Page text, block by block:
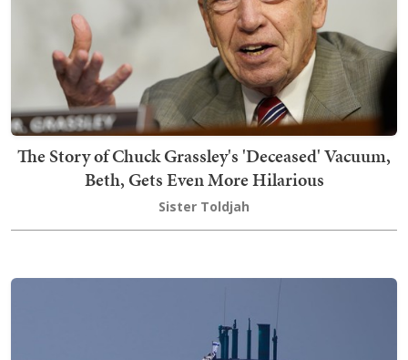
The Story of Chuck Grassley's 'Deceased' Vacuum,
Beth, Gets Even More Hilarious
Sister Toldjah